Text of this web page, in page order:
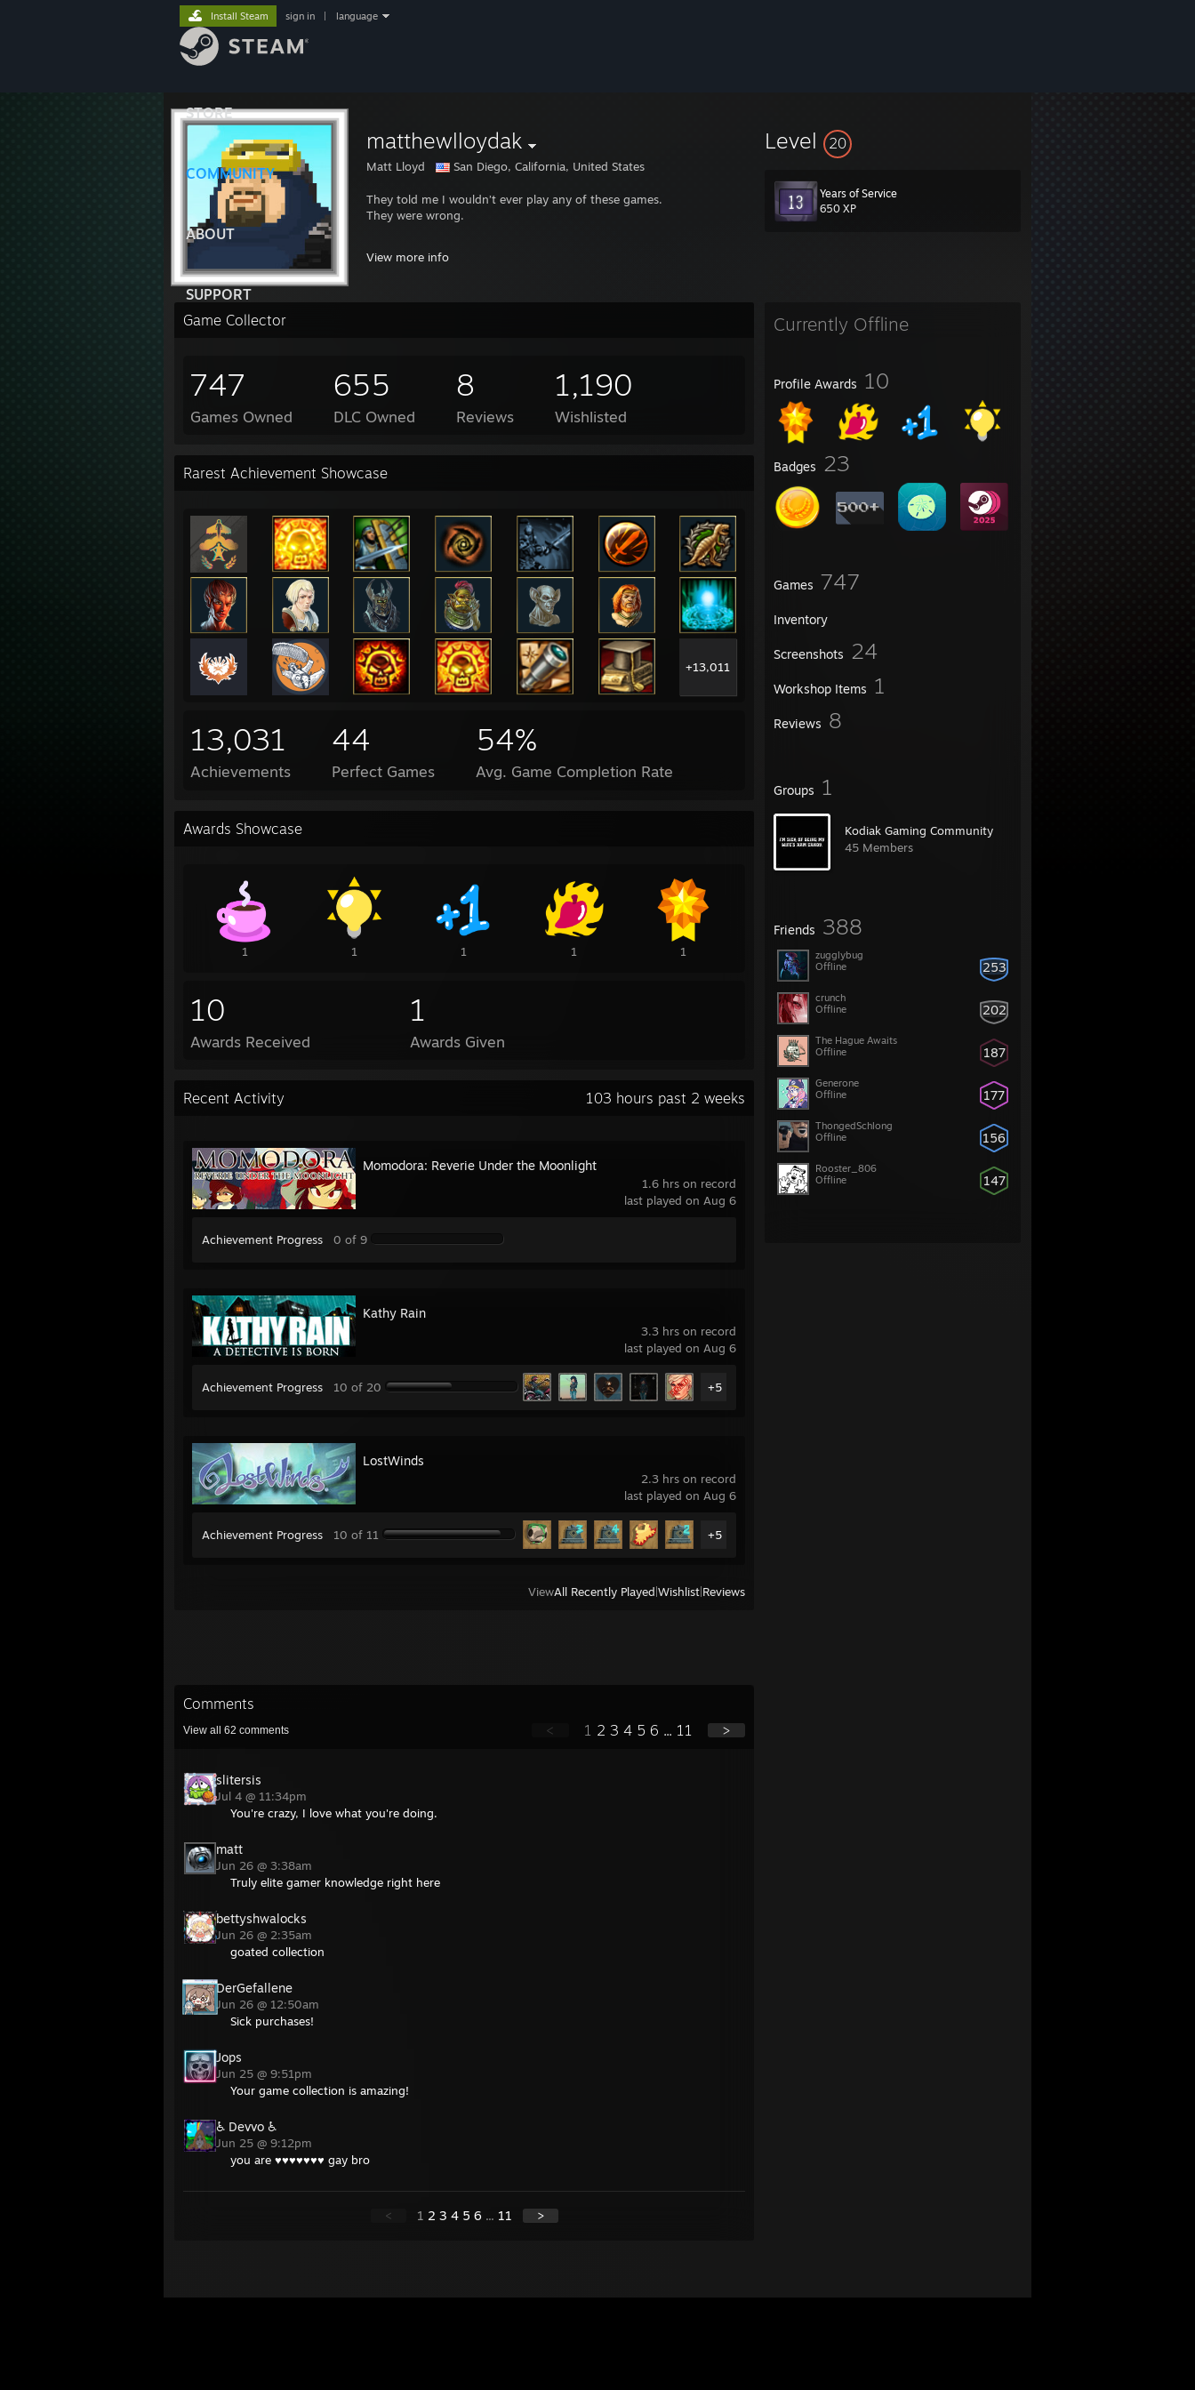
STORE
COMMUNITY
ABOUT
SUPPORT
Install Steam sign in language
matthewlloydak
Matt Lloyd San Diego, California, United States
They told me I wouldn’t ever play any of these games.
They were wrong.
https://www.reddit.com/r/SteamDeck/s/6t5oRxVxyz
View more info
Level 20
Years of Service
650 XP
Currently Offline
Profile Awards 10
Badges 23
Games 747
Inventory
Screenshots 24
Workshop Items 1
Reviews 8
Groups 1
Kodiak Gaming Community
45 Members
Friends 388
253
zugglybug
Offline
202
crunch
Offline
187
The Hague Awaits
Offline
177
Generone
Offline
156
ThongedSchlong
Offline
147
Rooster_806
Offline
Game Collector
747
Games Owned
655
DLC Owned
8
Reviews
1,190
Wishlisted
Rarest Achievement Showcase
+13,011
13,031
Achievements
44
Perfect Games
54%
Avg. Game Completion Rate
Awards Showcase
1 1 1 1 1
10
Awards Received
1
Awards Given
Recent Activity 103 hours past 2 weeks
1.6 hrs on record
last played on Aug 6
Momodora: Reverie Under the Moonlight
Achievement Progress 0 of 9
3.3 hrs on record
last played on Aug 6
Kathy Rain
Achievement Progress 10 of 20 +5
2.3 hrs on record
last played on Aug 6
LostWinds
Achievement Progress 10 of 11 +5
ViewAll Recently Played Wishlist Reviews
Comments
View all 62 comments < 1 2 3 4 5 6 ... 11 >
slitersis
Jul 4 @ 11:34pm
You're crazy, I love what you're doing.
matt
Jun 26 @ 3:38am
Truly elite gamer knowledge right here
bettyshwalocks
Jun 26 @ 2:35am
goated collection
DerGefallene
Jun 26 @ 12:50am
Sick purchases!
Jops
Jun 25 @ 9:51pm
Your game collection is amazing!
♿ Devvo ♿
Jun 25 @ 9:12pm
you are ♥♥♥♥♥♥♥ gay bro
< 1 2 3 4 5 6 ... 11 >